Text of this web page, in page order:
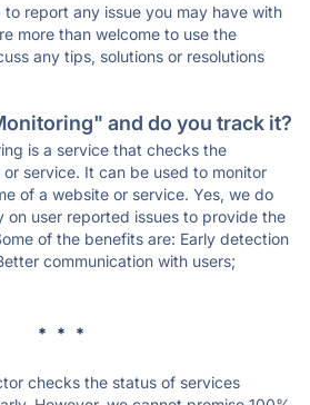
report any issue you may have with
more than welcome to use the
any tips, solutions or resolutions
and do you track it?
is a service that checks the
service. It can be used to monitor
of a website or service. Yes, we do
on user reported issues to provide the
of the benefits are: Early detection
communication with users;
* * *
checks the status of services